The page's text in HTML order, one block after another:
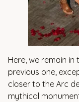
Here, we remain
previous one,
closer to the Arc
mythical